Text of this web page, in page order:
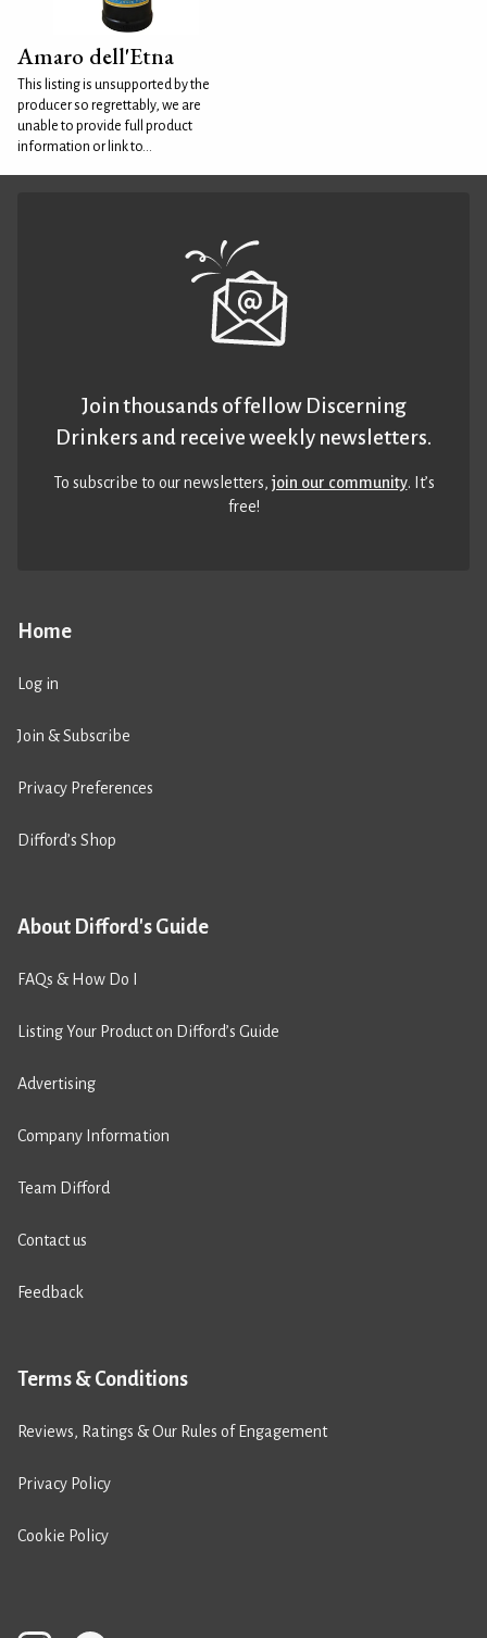
Amaro dell'Etna
This listing is unsupported by the
producer so regrettably, we are
unable to provide full product
information or link to...
Home
Log in
Join & Subscribe
Privacy Preferences
Difford’s Shop
About Difford's Guide
FAQs & How Do I
Listing Your Product on Difford’s Guide
Advertising
Company Information
Team Difford
Contact us
Feedback
Terms & Conditions
Reviews, Ratings & Our Rules of Engagement
Privacy Policy
Cookie Policy
Join thousands of fellow Discerning
Drinkers and receive weekly newsletters.
To subscribe to our newsletters,join our community. It’s
free!